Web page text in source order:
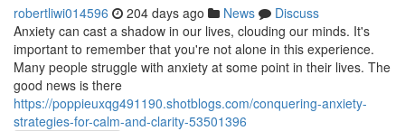
robertliwi014596 204 days ago News
Discuss
Anxiety can cast a shadow in our lives, clouding our minds. It's
important to remember that you're not alone in this experience.
Many people struggle with anxiety at some point in their lives. The
good news is there
https://poppieuxqg491190.shotblogs.com/conquering-anxiety-
strategies-for-calm-and-clarity-53501396